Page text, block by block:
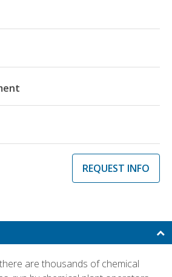
REQUEST INFO
are thousands of chemical